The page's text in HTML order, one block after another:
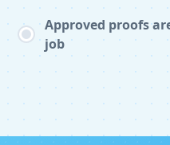
Approved proofs
job